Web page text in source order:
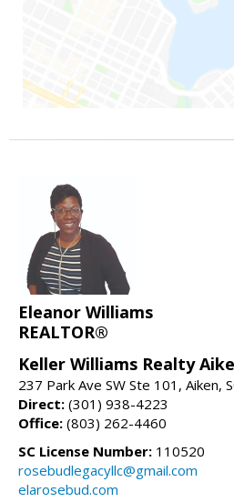
Eleanor Williams
REALTOR®
Keller Williams Realty
237 Park Ave SW Ste 101, Aiken,
Direct: (301) 938-4223
Office: (803) 262-4460
SC License Number: 110520
rosebudlegacyllc@gmail.com
elarosebud.com